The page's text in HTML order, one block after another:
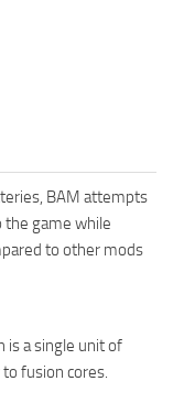
BAM attempts
the game while
to other mods
is a single unit of
fusion cores.